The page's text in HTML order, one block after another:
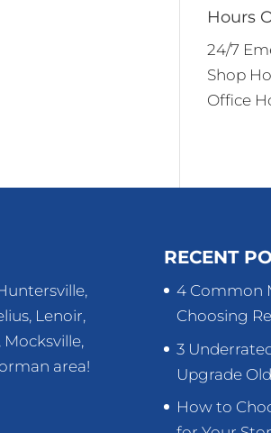
Hours
24/7
Shop
Office
Lenoir,
Mocksville,
area!
RECENT
4 Common
Choosing
3
Upgrade
How to